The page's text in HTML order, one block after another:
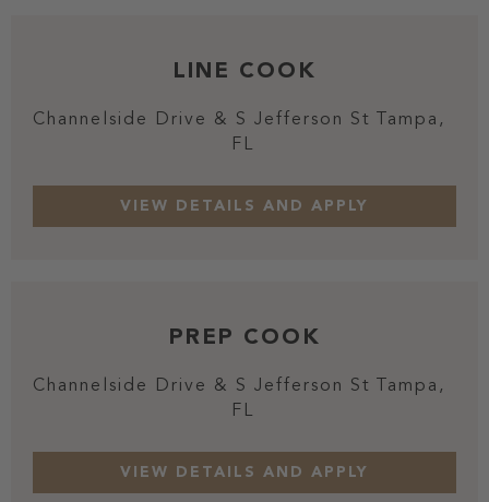
LINE COOK
Channelside Drive & S Jefferson St Tampa,
FL
PREP COOK
Channelside Drive & S Jefferson St Tampa,
FL